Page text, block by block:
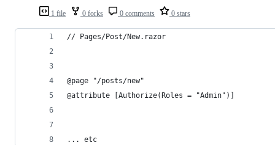
1 file 0 forks 0 comments 0 stars
// Pages/Post/New.razor
@page "/posts/new"
@attribute [Authorize(Roles = "Admin")]
... etc